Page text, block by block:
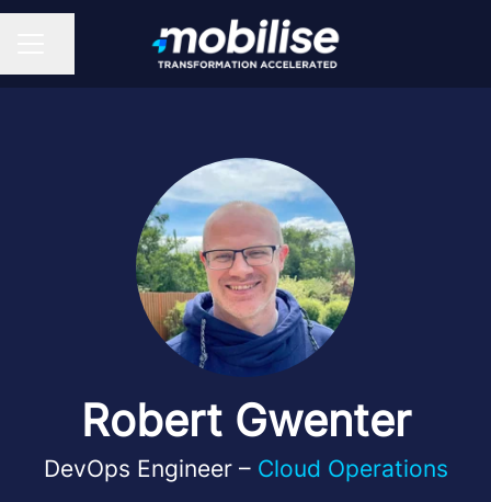
Robert Gwenter
DevOps Engineer – Cloud Operations